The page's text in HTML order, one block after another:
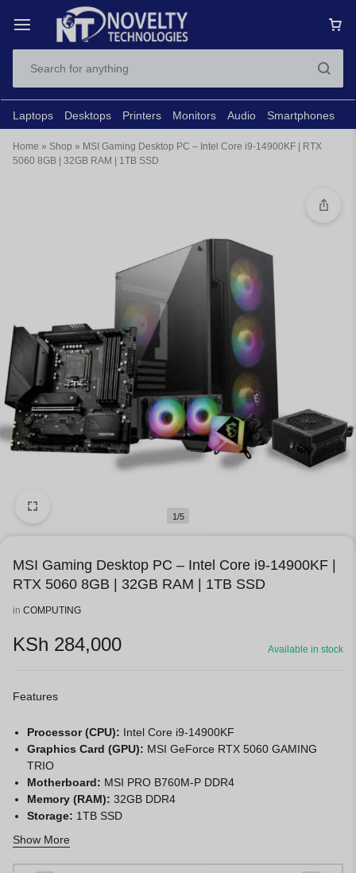
Laptops Desktops Printers Monitors Audio Smartphones
Home » Shop » MSI Gaming Desktop PC – Intel Core i9-14900KF | RTX
5060 8GB | 32GB RAM | 1TB SSD
1/5
MSI Gaming Desktop PC – Intel Core i9-14900KF |
RTX 5060 8GB | 32GB RAM | 1TB SSD
in COMPUTING
KSh 284,000 Available in stock
Features
Processor (CPU): Intel Core i9-14900KF
Graphics Card (GPU): MSI GeForce RTX 5060 GAMING
TRIO
Motherboard: MSI PRO B760M-P DDR4
Memory (RAM):32GB DDR4
Storage: 1TB SSD
Power Supply:
Chassis:MSI MAG FORGE M100A D50
Show More